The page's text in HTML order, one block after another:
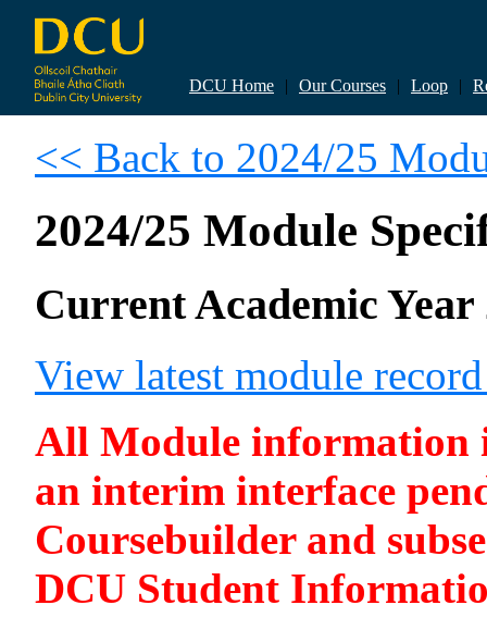
DCU Home | Our Courses | Loop |
<< Back to 2024/25
2024/25 Module
Current Academic Year
View latest module
All Module information
an interim interface
Coursebuilder and
DCU Student